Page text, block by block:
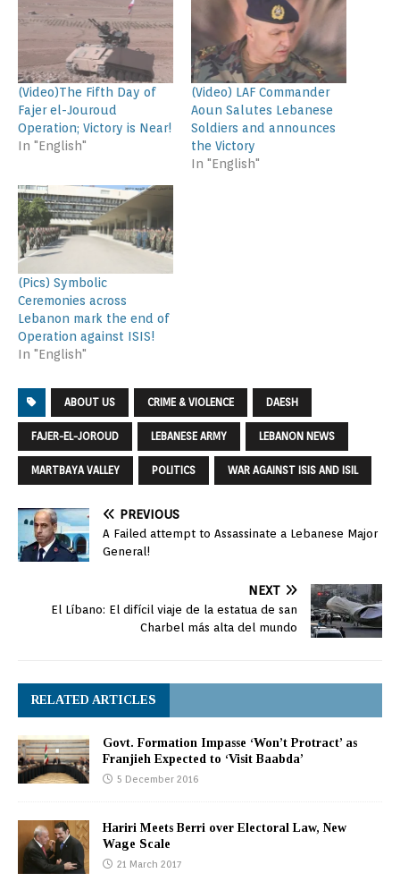
(Video)The Fifth Day of
Fajer el-Jouroud
Operation; Victory is Near!
In "English"
(Video) LAF Commander
Aoun Salutes Lebanese
Soldiers and announces
the Victory
In "English"
(Pics) Symbolic
Ceremonies across
Lebanon mark the end of
Operation against ISIS!
In "English"
ABOUT US CRIME & VIOLENCE DAESH
FAJER-EL-JOROUD LEBANESE ARMY LEBANON NEWS
MARTBAYA VALLEY POLITICS WAR AGAINST ISIS AND ISIL
PREVIOUS
A Failed attempt to Assassinate a Lebanese Major
General!
NEXT
El Líbano: El difícil viaje de la estatua de san
Charbel más alta del mundo
RELATED ARTICLES
Govt. Formation Impasse ‘Won’t Protract’ as
Franjieh Expected to ‘Visit Baabda’
5 December 2016
Hariri Meets Berri over Electoral Law, New
Wage Scale
21 March 2017